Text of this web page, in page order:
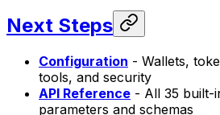
Next Steps
Configuration - Wallets,
tools, and security
API Reference - All 35 built-
parameters and schemas